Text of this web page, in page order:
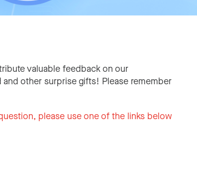
valuable feedback on our
other surprise gifts! Please remember
please use one of the links below